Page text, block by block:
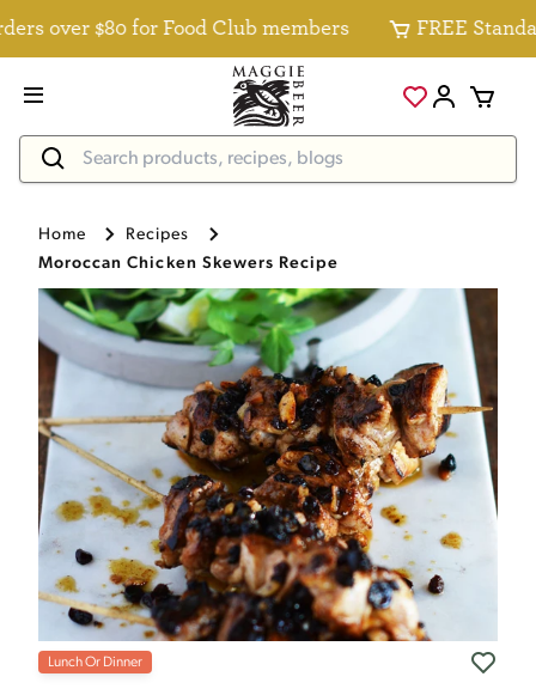
$80 for Food Club members FREE
Home
Recipes
Moroccan Chicken Skewers Recipe
Lunch Or Dinner